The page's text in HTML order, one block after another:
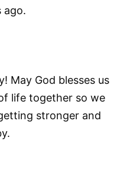
ago.
May God blesses us
life together so we
stronger and